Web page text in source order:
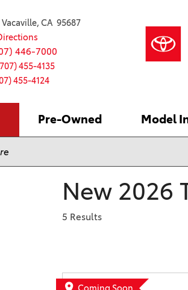
CA 95687
446-7000
455-4135
455-4124
BZ WOODLAND
Pre-Owned
Current
Model
Model
2027
Batteries
New 2026
5 Results